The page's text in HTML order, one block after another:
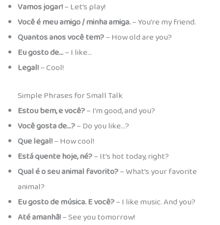
Vamos jogar!– Let’s play!
Você é meu amigo / minha amiga.– You’re my friend.
Quantos anos você tem?– How old are you?
Eu gosto de…– I like…
Legal!– Cool!
Simple Phrases for Small Talk
Estou bem, e você?– I’m good, and you?
Você gosta de…?– Do you like…?
Que legal!– How cool!
Está quente hoje, né?– It’s hot today, right?
Qual é o seu animal favorito?– What’s your favorite
animal?
Eu gosto de música. E você?– I like music. And you?
Até amanhã!– See you tomorrow!